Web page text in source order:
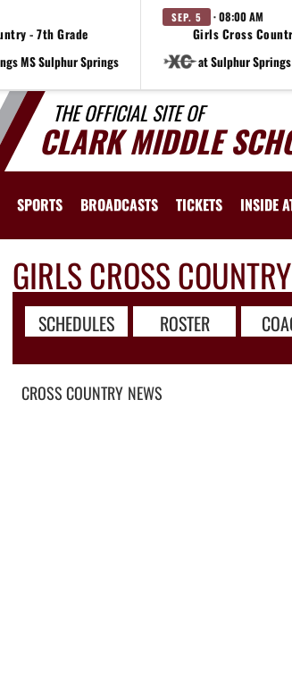
- 7th Grade
MS Sulphur Springs
SEP. 5 · 08:00 AM
Girls Cross
at Sulphur
THE OFFICIAL SITE OF
CLARK MIDDLE
SPORTS BROADCASTS TICKETS INSIDE
GIRLS CROSS COUNTRY
SCHEDULES ROSTER
CROSS COUNTRY NEWS